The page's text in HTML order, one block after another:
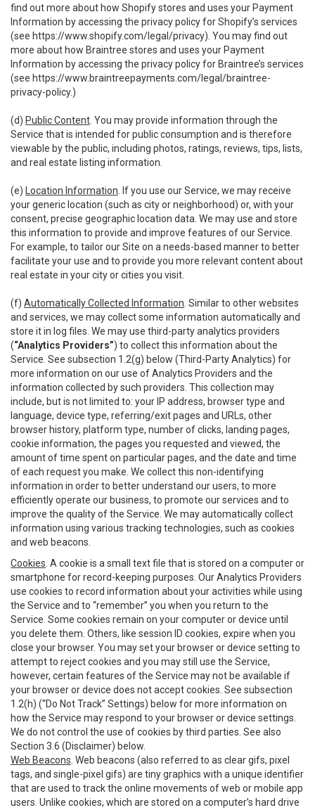
find out more about how Shopify stores and uses your Payment
Information by accessing the privacy policy for Shopify’s services
(see https://www.shopify.com/legal/privacy). You may find out
more about how Braintree stores and uses your Payment
Information by accessing the privacy policy for Braintree’s services
(see https://www.braintreepayments.com/legal/braintree-
privacy-policy.)
(d) Public Content . You may provide information through the
Service that is intended for public consumption and is therefore
viewable by the public, including photos, ratings, reviews, tips, lists,
and real estate listing information.
(e) Location Information . If you use our Service, we may receive
your generic location (such as city or neighborhood) or, with your
consent, precise geographic location data. We may use and store
this information to provide and improve features of our Service.
For example, to tailor our Site on a needs-based manner to better
facilitate your use and to provide you more relevant content about
real estate in your city or cities you visit.
(f) Automatically Collected Information . Similar to other websites
and services, we may collect some information automatically and
store it in log files. We may use third-party analytics providers
(“Analytics Providers”) to collect this information about the
Service. See subsection 1.2(g) below (Third-Party Analytics) for
more information on our use of Analytics Providers and the
information collected by such providers. This collection may
include, but is not limited to: your IP address, browser type and
language, device type, referring/exit pages and URLs, other
browser history, platform type, number of clicks, landing pages,
cookie information, the pages you requested and viewed, the
amount of time spent on particular pages, and the date and time
of each request you make. We collect this non-identifying
information in order to better understand our users, to more
efficiently operate our business, to promote our services and to
improve the quality of the Service. We may automatically collect
information using various tracking technologies, such as cookies
and web beacons.
Cookies . A cookie is a small text file that is stored on a computer or
smartphone for record-keeping purposes. Our Analytics Providers
use cookies to record information about your activities while using
the Service and to “remember” you when you return to the
Service. Some cookies remain on your computer or device until
you delete them. Others, like session ID cookies, expire when you
close your browser. You may set your browser or device setting to
attempt to reject cookies and you may still use the Service,
however, certain features of the Service may not be available if
your browser or device does not accept cookies. See subsection
1.2(h) (“Do Not Track” Settings) below for more information on
how the Service may respond to your browser or device settings.
We do not control the use of cookies by third parties. See also
Section 3.6 (Disclaimer) below.
Web Beacons . Web beacons (also referred to as clear gifs, pixel
tags, and single-pixel gifs) are tiny graphics with a unique identifier
that are used to track the online movements of web or mobile app
users. Unlike cookies, which are stored on a computer’s hard drive